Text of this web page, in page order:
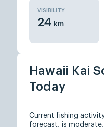
VISIBILITY
24 km
Hawaii Kai
Today
Current fishing
forecast, is